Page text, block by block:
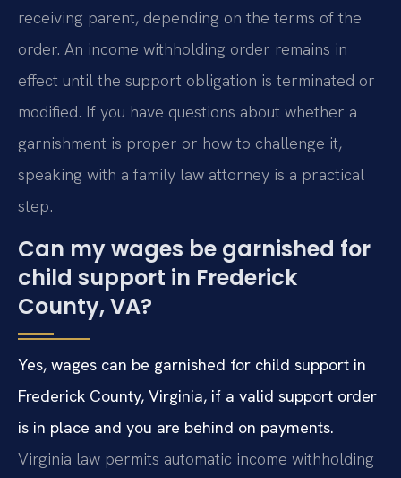
receiving parent, depending on the terms of the
order. An income withholding order remains in
effect until the support obligation is terminated or
modified. If you have questions about whether a
garnishment is proper or how to challenge it,
speaking with a family law attorney is a practical
step.
Can my wages be garnished for
child support in Frederick
County, VA?
Yes, wages can be garnished for child support in
Frederick County, Virginia, if a valid support order
is in place and you are behind on payments.
Virginia law permits automatic income withholding